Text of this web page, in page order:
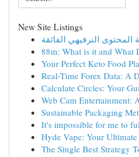
New Site Listings
المحتوى الترفيهي الفائقة
88m: What is it and What
Your Perfect Keto Food
Real-Time Forex Data: A
Calculate Circles: Your
Web Cam Entertainment:
Sustainable Packaging
It's impossible for me to
Hyde Vape: Your
The Single Best Strategy